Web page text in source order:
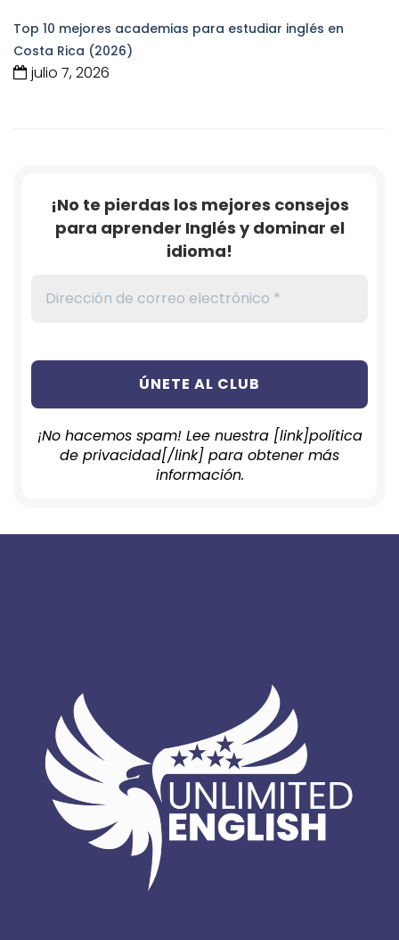
Top 10 mejores academias para estudiar inglés en
Costa Rica (2026)
julio 7, 2026
¡No te pierdas los mejores consejos
para aprender Inglés y dominar el
idioma!
¡No hacemos spam! Lee nuestra [link]política
de privacidad[/link] para obtener más
información.